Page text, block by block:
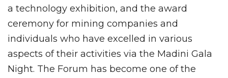
a technology exhibition, and the award
ceremony for mining companies and
individuals who have excelled in various
aspects of their activities via the Madini Gala
Night. The Forum has become one of the